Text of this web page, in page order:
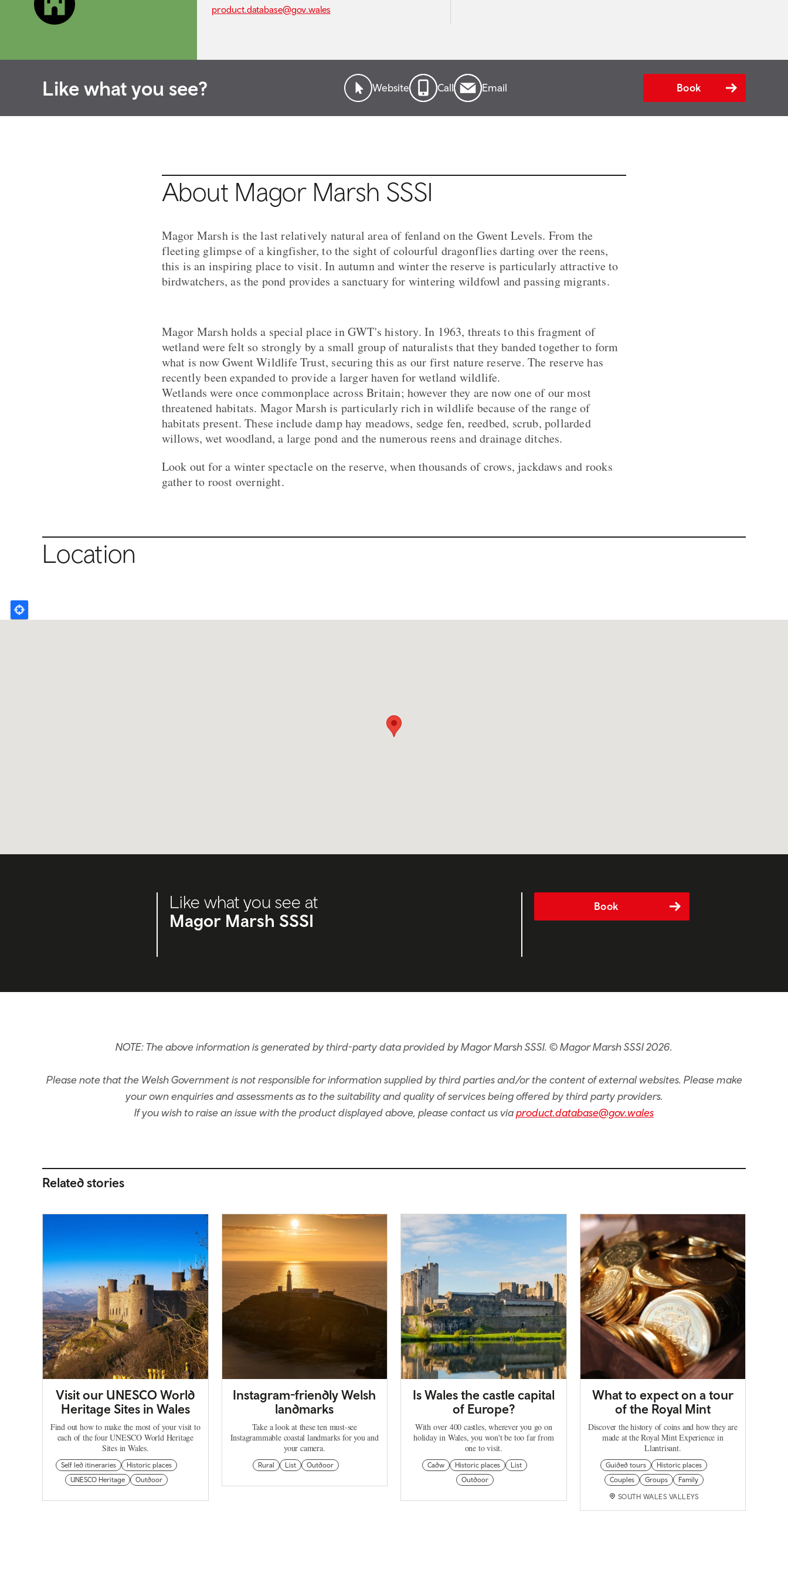
product.database@gov.wales
Like what you see? Website Call Email Book
About Magor Marsh SSSI
Magor Marsh is the last relatively natural area of fenland on the Gwent Levels. From the
fleeting glimpse of a kingfisher, to the sight of colourful dragonflies darting over the reens,
this is an inspiring place to visit. In autumn and winter the reserve is particularly attractive to
birdwatchers, as the pond provides a sanctuary for wintering wildfowl and passing migrants.
Magor Marsh holds a special place in GWT's history. In 1963, threats to this fragment of
wetland were felt so strongly by a small group of naturalists that they banded together to form
what is now Gwent Wildlife Trust, securing this as our first nature reserve. The reserve has
recently been expanded to provide a larger haven for wetland wildlife.
Wetlands were once commonplace across Britain; however they are now one of our most
threatened habitats. Magor Marsh is particularly rich in wildlife because of the range of
habitats present. These include damp hay meadows, sedge fen, reedbed, scrub, pollarded
willows, wet woodland, a large pond and the numerous reens and drainage ditches.
Look out for a winter spectacle on the reserve, when thousands of crows, jackdaws and rooks
gather to roost overnight.
Location
Like what you see at
Magor Marsh SSSI
Book
NOTE: The above information is generated by third-party data provided by Magor Marsh SSSI. © Magor Marsh SSSI 2026.
Please note that the Welsh Government is not responsible for information supplied by third parties and/or the content of external websites. Please make
your own enquiries and assessments as to the suitability and quality of services being offered by third party providers.
If you wish to raise an issue with the product displayed above, please contact us viaproduct.database@gov.wales
Related stories
Visit our UNESCO World
Heritage Sites in Wales
Find out how to make the most of your visit to
each of the four UNESCO World Heritage
Sites in Wales.
Self led itineraries
Historic places
UNESCO Heritage
Outdoor
Instagram-friendly Welsh
landmarks
Take a look at these ten must-see
Instagrammable coastal landmarks for you and
your camera.
Rural List Outdoor
Is Wales the castle capital
of Europe?
With over 400 castles, wherever you go on
holiday in Wales, you won't be too far from
one to visit.
Cadw Historic places
List
Outdoor
What to expect on a tour
of the Royal Mint
Discover the history of coins and how they are
made at the Royal Mint Experience in
Llantrisant.
Guided tours
Historic places
Couples
Groups Family
SOUTH WALES VALLEYS